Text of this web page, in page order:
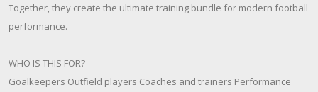
Together, they create the ultimate training bundle for modern football
performance.
WHO IS THIS FOR?
Goalkeepers Outfield players Coaches and trainers Performance